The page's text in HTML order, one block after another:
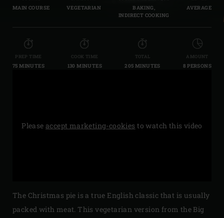
MAIN COURSE VEGETARIAN
BAKING,
INDIRECT COOKING
AVERAGE
PREP TIME
75 MINUTES
COOK TIME
130 MINUTES
TOTAL
205 MINUTES
AMOUNT
8 PERSONS
Pleaseaccept marketing-cookies to watch this video
The Christmas pie is a true English classic that is usually
packed with meat. This vegetarian version from the Big